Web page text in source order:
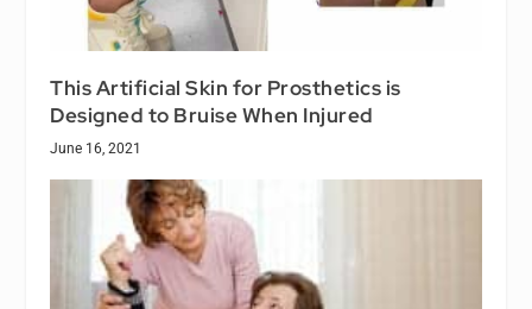
This Artificial Skin for Prosthetics is
Designed to Bruise When Injured
June 16, 2021